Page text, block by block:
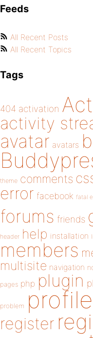
Feeds
All Recent Posts
All Recent Topics
Tags
404 activation
activity
avatar avatars
theme comments
error facebook fatal
forums friends
header help installation
members
multisite navigation
pages php plugin
problem profile
register